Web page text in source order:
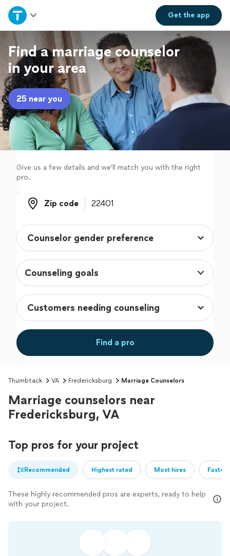
Get theapp
Home
Explore Services
Join as a pro
Sign up
Log in
Find a marriage counselor
in your area
25 near you
Give us a few details and we'll match you with the right
pro.
Zip code
Zip code
Counseling goals
Find a pro
Thumbtack VA Fredericksburg Marriage Counselors
Marriage counselors near
Fredericksburg, VA
Top pros for your project
Recommended Highest rated Most hires
These highly recommended pros are experts, ready to help
with your project.